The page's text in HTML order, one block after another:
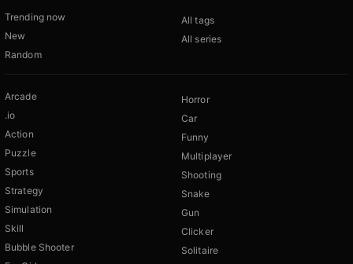
Trending now
New
Random
All tags
All series
Arcade
.io
Action
Puzzle
Sports
Strategy
Simulation
Skill
Bubble Shooter
Horror
Car
Funny
Multiplayer
Shooting
Snake
Gun
Clicker
Solitaire